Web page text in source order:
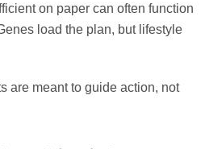
on paper can often function
load the plan, but lifestyle
are meant to guide action, not